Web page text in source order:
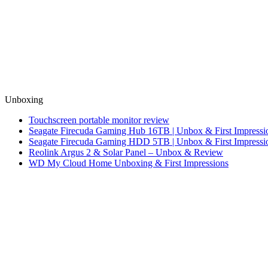
Unboxing
Touchscreen portable monitor review
Seagate Firecuda Gaming Hub 16TB | Unbox & First
Seagate Firecuda Gaming HDD 5TB | Unbox & First
Reolink Argus 2 & Solar Panel – Unbox & Review
WD My Cloud Home Unboxing & First Impressions